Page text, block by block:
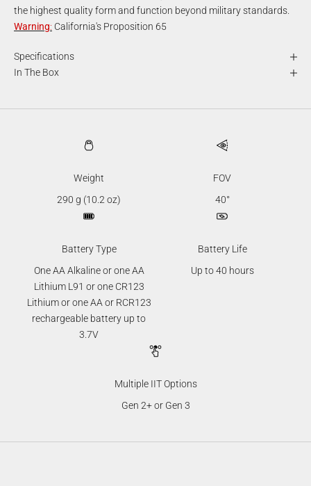
the highest quality form and function beyond military standards.
Warning: California's Proposition 65
Specifications
In The Box
Weight
290 g (10.2 oz)
FOV
40°
Battery Type
One AA Alkaline or one AA
Lithium L91 or one CR123
Lithium or one AA or RCR123
rechargeable battery up to
3.7V
Battery Life
Up to 40 hours
Multiple IIT Options
Gen 2+ or Gen 3